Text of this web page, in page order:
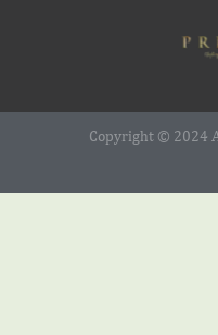
Copyright © 2024